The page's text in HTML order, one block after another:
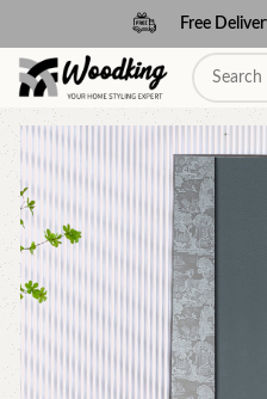
Free